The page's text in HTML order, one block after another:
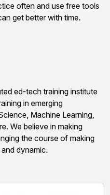
often and use free tools
get better with time.
ed-tech training institute
in emerging
Machine Learning,
We believe in making
the course of making
dynamic.